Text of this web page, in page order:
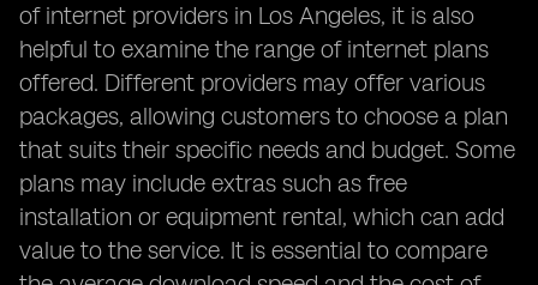
of internet providers in Los Angeles, it is also
helpful to examine the range of internet plans
offered. Different providers may offer various
packages, allowing customers to choose a plan
that suits their specific needs and budget. Some
plans may include extras such as free
installation or equipment rental, which can add
value to the service. It is essential to compare